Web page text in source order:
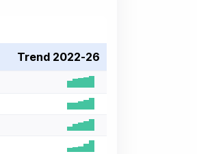
Trend 2022-26